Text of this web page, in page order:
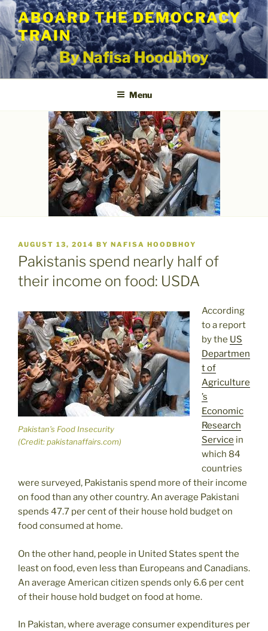
Skip
to
content
ABOARD THE DEMOCRACY
TRAIN
By Nafisa Hoodbhoy
Menu
POSTED
ON
AUGUST 13, 2014 BY NAFISA HOODBHOY
Pakistanis spend nearly half of
their income on food: USDA
Pakistan’s Food Insecurity
(Credit: pakistanaffairs.com)
According
to a report
by the US
Departmen
t of
Agriculture
’s
Economic
Research
Service in
which 84
countries
were surveyed, Pakistanis spend more of their income
on food than any other country. An average Pakistani
spends 47.7 per cent of their house hold budget on
food consumed at home.
On the other hand, people in United States spent the
least on food, even less than Europeans and Canadians.
An average American citizen spends only 6.6 per cent
of their house hold budget on food at home.
In Pakistan, where average consumer expenditures per